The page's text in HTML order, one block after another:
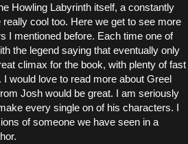
Howling Labyrinth itself, a constantly
cool too. Here we get to see more
I mentioned before. Each time one of
the legend saying that eventually only
climax for the book, with plenty of fast
would love to read more about Greel
Josh would be great. I am seriously
every single on of his characters. I
of someone we have seen in a